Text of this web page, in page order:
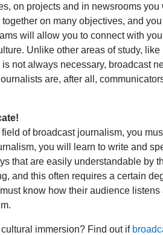
on projects and in newsrooms
on many objectives, and
will allow you to connect with
Unlike other areas of study,
not always necessary, broadcast
are, after all,
field of broadcast journalism, you
you will learn to write and
that are easily understandable by
and this often requires a certain
know how their audience
immersion? Find out if